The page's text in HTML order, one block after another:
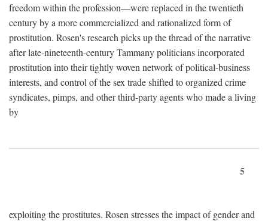
freedom within the profession—were replaced in the twentieth
century by a more commercialized and rationalized form of
prostitution. Rosen's research picks up the thread of the narrative
after late-nineteenth-century Tammany politicians incorporated
prostitution into their tightly woven network of political-business
interests, and control of the sex trade shifted to organized crime
syndicates, pimps, and other third-party agents who made a living
by
5
exploiting the prostitutes. Rosen stresses the impact of gender and